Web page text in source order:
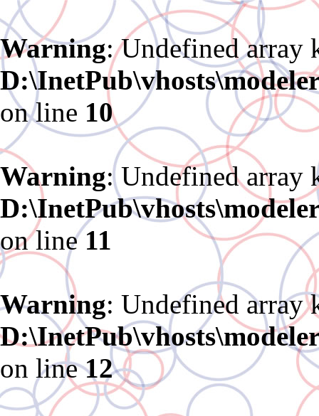
Warning: Undefined array
on line 10
Warning: Undefined array
on line11
Warning: Undefined array
on line12